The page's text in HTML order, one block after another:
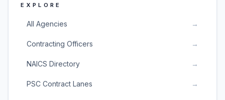
EXPLORE
All Agencies →
Contracting Officers →
NAICS Directory →
PSC Contract Lanes →